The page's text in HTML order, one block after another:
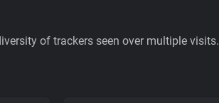
of trackers seen over multiple visits.